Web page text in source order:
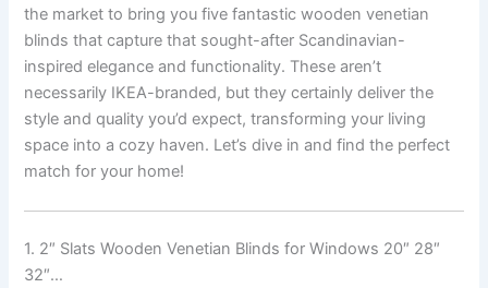
the market to bring you five fantastic wooden venetian
blinds that capture that sought-after Scandinavian-
inspired elegance and functionality. These aren’t
necessarily IKEA-branded, but they certainly deliver the
style and quality you’d expect, transforming your living
space into a cozy haven. Let’s dive in and find the perfect
match for your home!
1. 2″ Slats Wooden Venetian Blinds for Windows 20″ 28″
32″…